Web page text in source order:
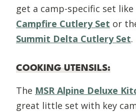
get a camp-specific set
Campfire Cutlery Set or
Summit Delta Cutlery Set.
COOKING UTENSILS:
The MSR Alpine Deluxe
great little set with key